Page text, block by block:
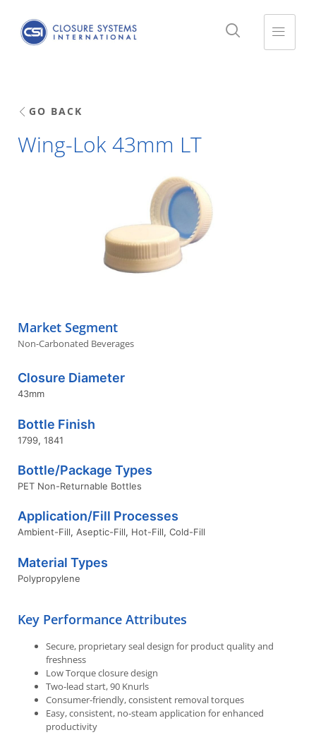
GO BACK
Wing-Lok 43mm LT
Market Segment
Non-Carbonated Beverages
Closure Diameter
43mm
Bottle Finish
1799, 1841
Bottle/Package Types
PET Non-Returnable Bottles
Application/Fill Processes
Ambient-Fill, Aseptic-Fill, Hot-Fill, Cold-Fill
Material Types
Polypropylene
Key Performance Attributes
Secure, proprietary seal design for product quality and
freshness
Low Torque closure design
Two-lead start, 90 Knurls
Consumer-friendly, consistent removal torques
Easy, consistent, no-steam application for enhanced
productivity